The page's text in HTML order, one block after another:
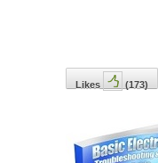
Likes (173)